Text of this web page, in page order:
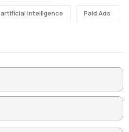
artificial intelligence Paid Ads